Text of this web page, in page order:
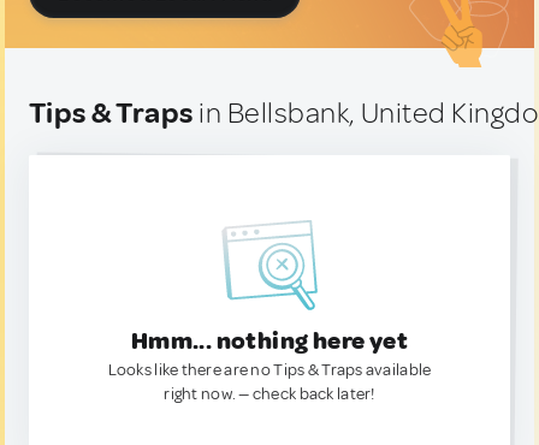
Tips & Traps in Bellsbank, United
Hmm... nothing here yet
Looks like there are no Tips & Traps available
right now. — check back later!